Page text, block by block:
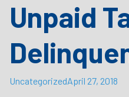
Unpaid
UncategorizedApril 27, 2018